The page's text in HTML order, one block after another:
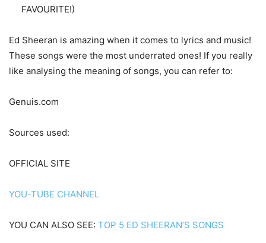
FAVOURITE!)
Ed Sheeran is amazing when it comes to lyrics and music!
These songs were the most underrated ones! If you really
like analysing the meaning of songs, you can refer to:
Genuis.com
Sources used:
OFFICIAL SITE
YOU-TUBE CHANNEL
YOU CAN ALSO SEE: TOP 5 ED SHEERAN’S SONGS